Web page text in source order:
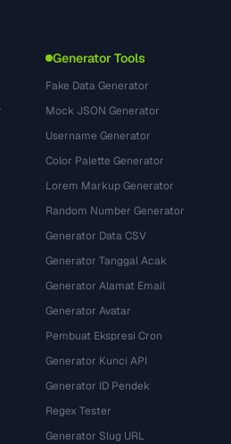
Generator Tools
Fake Data Generator
Mock JSON Generator
Username Generator
Color Palette Generator
Lorem Markup Generator
Random Number Generator
Generator Data CSV
Generator Tanggal Acak
Generator Alamat Email
Generator Avatar
Pembuat Ekspresi Cron
Generator Kunci API
Generator ID Pendek
Regex Tester
Generator Slug URL